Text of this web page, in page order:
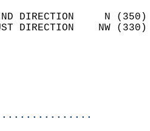
WIND DIRECTION
GUST DIRECTION
300
1100